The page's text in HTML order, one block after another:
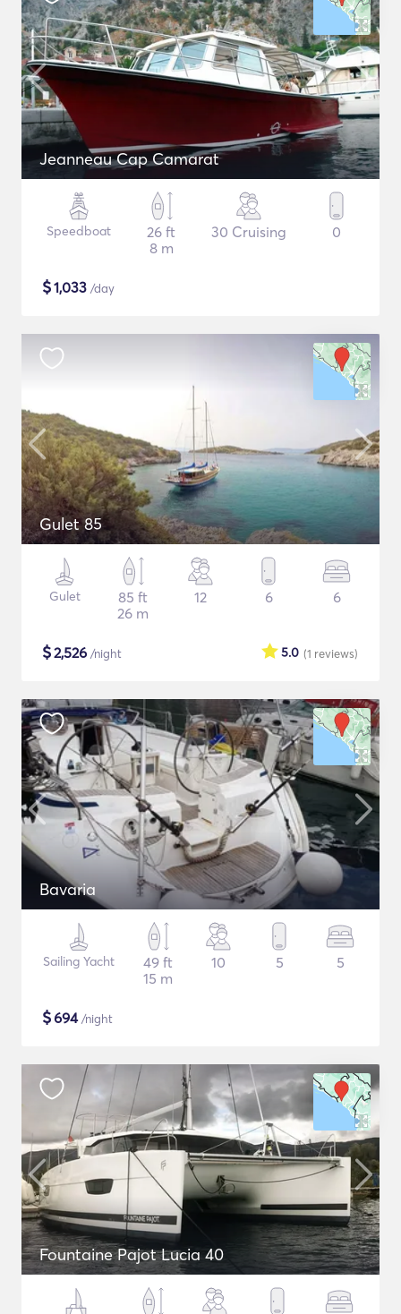
Jeanneau Cap Camarat
Speedboat
26 ft
8 m
30 Cruising 0
$1,033 /day
Gulet 85
Gulet
85 ft
26 m
12 6 6
$2,526 /night (1 reviews)
5.0
Bavaria
Sailing Yacht
49 ft
15 m
10 5 5
$694/night
Fountaine Pajot Lucia 40